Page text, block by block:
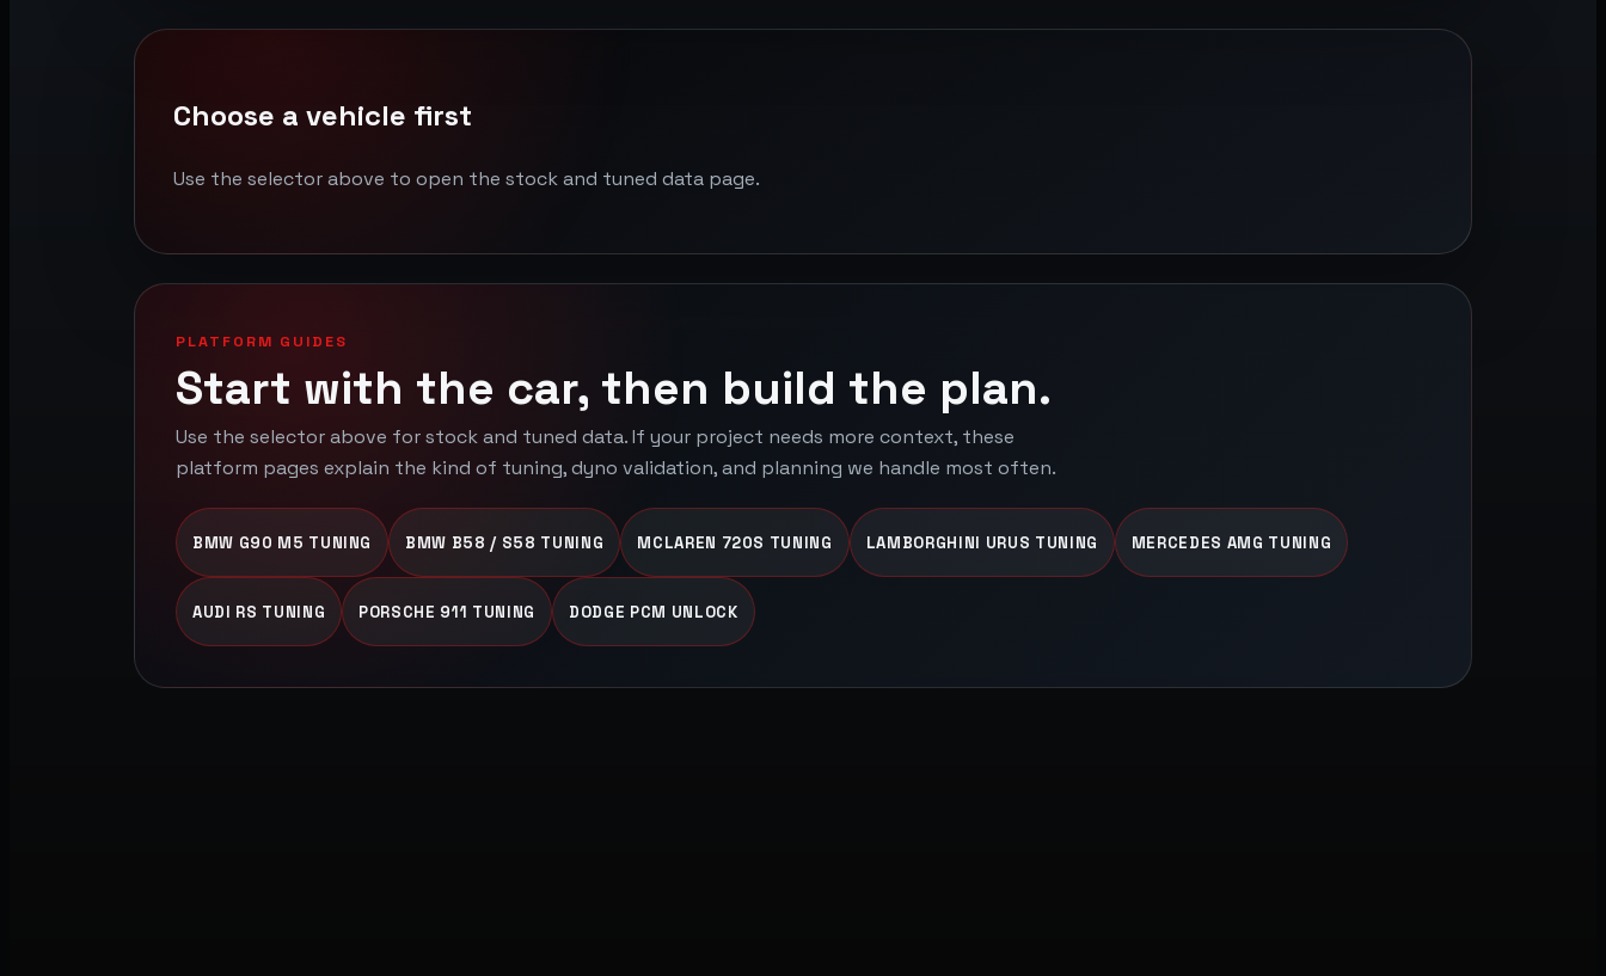
Choose a vehicle first
Use the selector above to open the stock and tuned data page.
PLATFORM GUIDES
Start with the car, then build the plan.
Use the selector above for stock and tuned data. If your project needs more context, these
platform pages explain the kind of tuning, dyno validation, and planning we handle most often.
BMW G90 M5 TUNING BMW B58 / S58 TUNING MCLAREN 720S TUNING LAMBORGHINI URUS TUNING MERCEDES AMG TUNING
AUDI RS TUNING PORSCHE 911 TUNING DODGE PCM UNLOCK